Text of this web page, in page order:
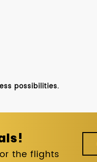
possibilities.
the flights